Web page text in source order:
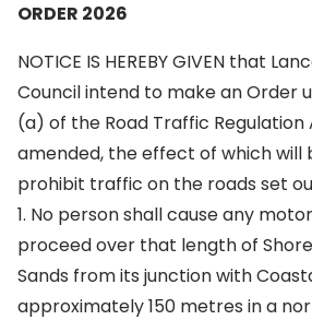
ORDER 2026
NOTICE IS HEREBY GIVEN that
Council intend to make an Order
(a) of the Road Traffic Regulation
amended, the effect of which
prohibit traffic on the roads set
1. No person shall cause any
proceed over that length of Shore
Sands from its junction with
approximately 150 metres in a